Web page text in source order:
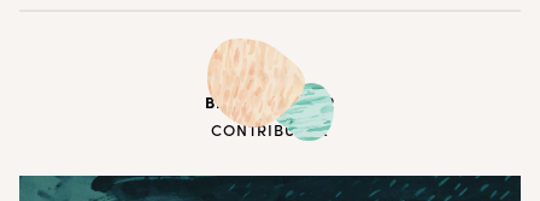
BEN WIEDMAIER
CONTRIBUTOR